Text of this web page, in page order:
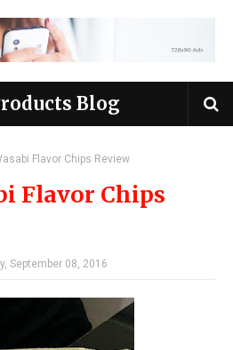
Blog
Flavor Chips Review
Flavor Chips
September 08, 2016